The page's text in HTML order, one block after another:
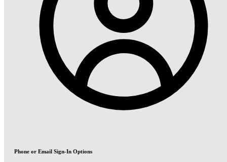
Phone or Email Sign-In Options